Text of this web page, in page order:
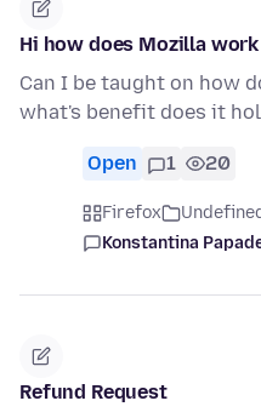
Hi how does Mozilla work
Can I be taught on how
what's benefit does it
Open 1 20
Firefox
Konstantina
Refund Request